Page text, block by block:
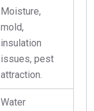
Moisture,
mold,
insulation
issues, pest
attraction.
Water